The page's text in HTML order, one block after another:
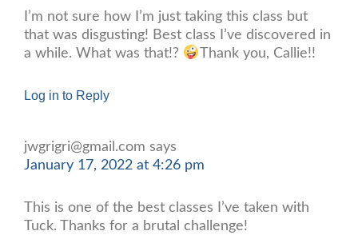
I’m not sure how I’m just taking this class but
that was disgusting! Best class I’ve discovered in
a while. What was that!?
Thank you, Callie!!
Log in to Reply
jwgrigri@gmail.com says
January 17, 2022 at 4:26 pm
This is one of the best classes I’ve taken with
Tuck. Thanks for a brutal challenge!